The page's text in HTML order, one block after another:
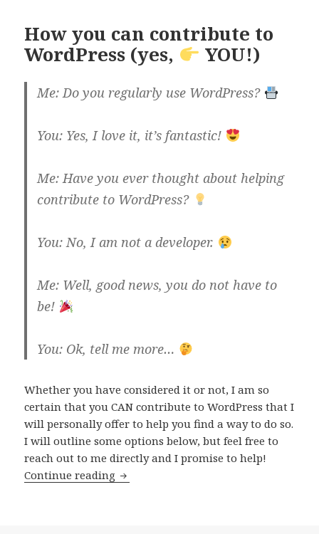
How you can contribute to
WordPress (yes,
YOU!)
Me: Do you regularly use WordPress?
You: Yes, I love it, it’s fantastic!
Me: Have you ever thought about helping
contribute to WordPress?
You: No, I am not a developer.
Me: Well, good news, you do not have to
be!
You: Ok, tell me more…
Whether you have considered it or not, I am so
certain that you CAN contribute to WordPress that I
will personally offer to help you find a way to do so.
I will outline some options below, but feel free to
reach out to me directly and I promise to help!
Continue reading How